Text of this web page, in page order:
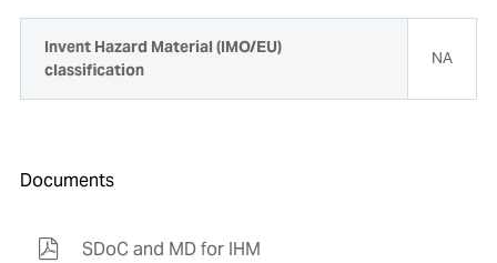
Invent Hazard Material (IMO/EU)
classification
NA
Documents
SDoC and MD for IHM